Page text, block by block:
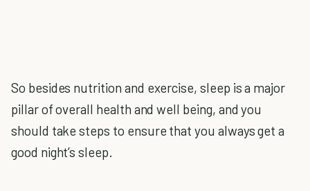
So besides nutrition and exercise, sleep is a major
pillar of overall health and well being, and you
should take steps to ensure that you always get a
good night’s sleep.